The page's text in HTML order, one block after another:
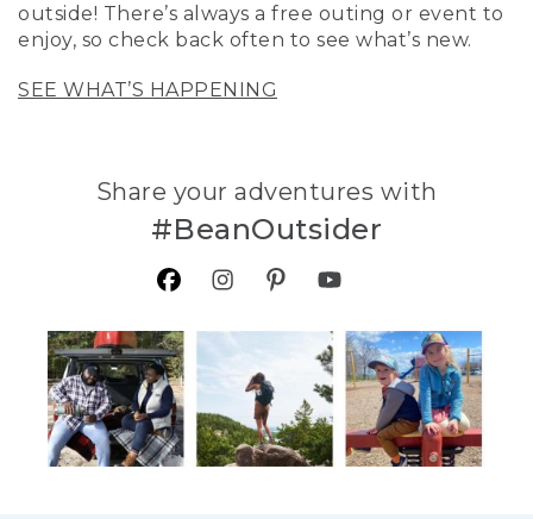
outside! There’s always a free outing or event to
enjoy, so check back often to see what’s new.
SEE WHAT’S HAPPENING
Share your adventures with
#BeanOutsider